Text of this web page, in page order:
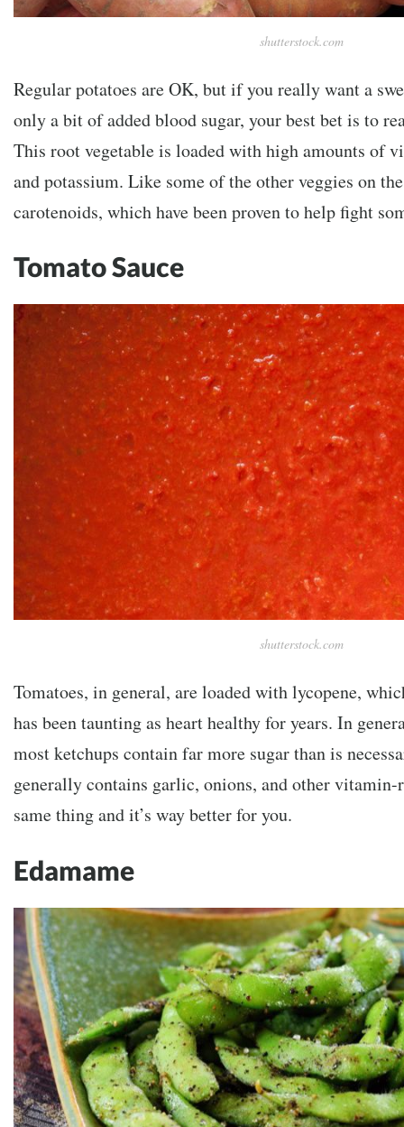
shutterstock.com
Regular potatoes are OK, but if you really want a
only a bit of added blood sugar, your best bet is to
This root vegetable is loaded with high amounts of
and potassium. Like some of the other veggies on
carotenoids, which have been proven to help fight
Tomato Sauce
shutterstock.com
Tomatoes, in general, are loaded with lycopene,
has been taunting as heart healthy for years. In
most ketchups contain far more sugar than is
generally contains garlic, onions, and other vitamin-
same thing and it’s way better for you.
Edamame